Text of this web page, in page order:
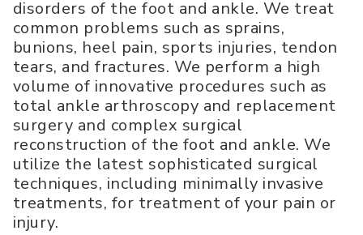
disorders of the foot and ankle. We treat
common problems such as sprains,
bunions, heel pain, sports injuries, tendon
tears, and fractures. We perform a high
volume of innovative procedures such as
total ankle arthroscopy and replacement
surgery and complex surgical
reconstruction of the foot and ankle. We
utilize the latest sophisticated surgical
techniques, including minimally invasive
treatments, for treatment of your pain or
injury.